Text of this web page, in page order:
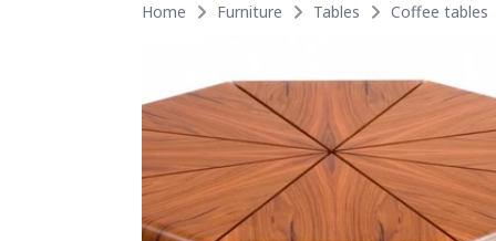
Home Furniture Tables Coffee tables